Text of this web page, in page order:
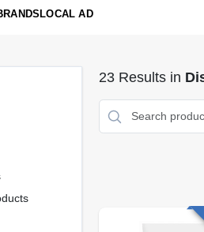
LOCAL AD
23Results in